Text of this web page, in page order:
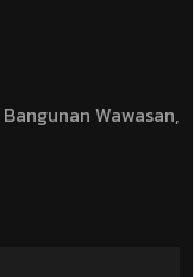
Bangunan Wawasan,